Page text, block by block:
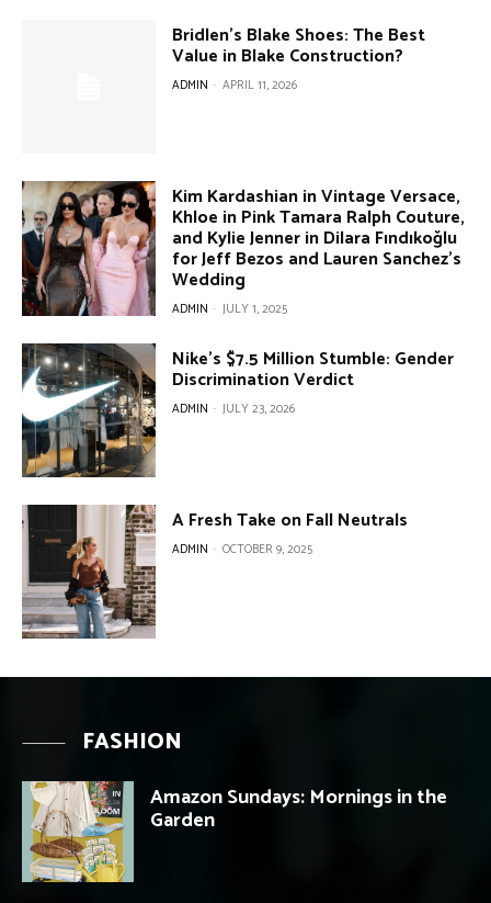
Bridlen’s Blake Shoes: The Best
Value in Blake Construction?
ADMIN - APRIL 11, 2026
Kim Kardashian in Vintage Versace,
Khloe in Pink Tamara Ralph Couture,
and Kylie Jenner in Dilara Fındıkoğlu
for Jeff Bezos and Lauren Sanchez’s
Wedding
ADMIN - JULY 1, 2025
Nike’s $7.5 Million Stumble: Gender
Discrimination Verdict
ADMIN - JULY 23, 2026
A Fresh Take on Fall Neutrals
ADMIN - OCTOBER 9, 2025
FASHION
Amazon Sundays: Mornings in the
Garden